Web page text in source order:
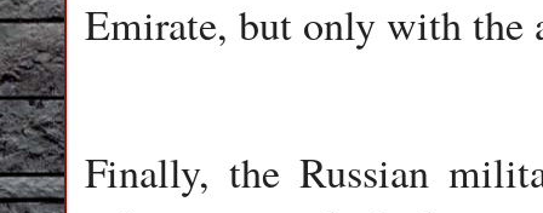
Emirate, but only with the
Finally, the Russian